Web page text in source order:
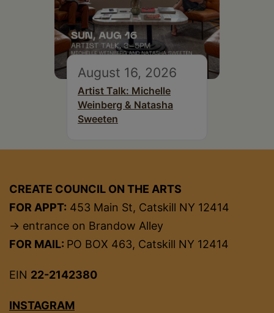
August 16, 2026
Artist Talk: Michelle
Weinberg & Natasha
Sweeten
CREATE COUNCIL ON THE ARTS
FOR APPT: 453 Main St, Catskill NY 12414
→ entrance on Brandow Alley
FOR MAIL: PO BOX 463, Catskill NY 12414
EIN 22-2142380
INSTAGRAM